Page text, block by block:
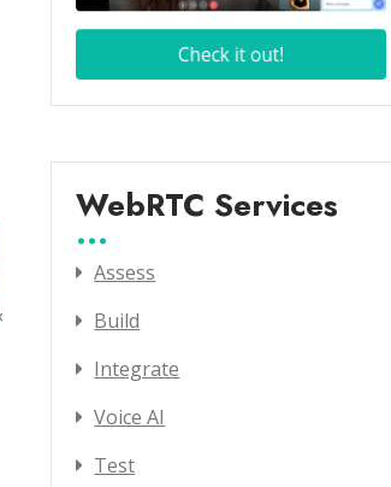
WebRTC Services
Assess
Build
Integrate
Voice AI
Test